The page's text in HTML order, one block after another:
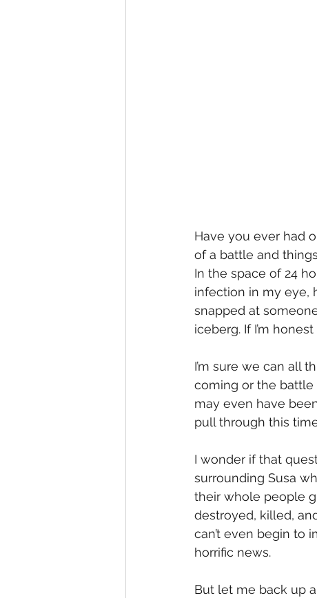
Have you ever had
of a battle and
In the space of 24
infection in my eye,
snapped at
iceberg. If I’m
I’m sure we can all
coming or the battle
may even have
pull through this
I wonder if that
surrounding Susa
their whole people
destroyed, killed,
can’t even begin to
horrific news.
But let me back up